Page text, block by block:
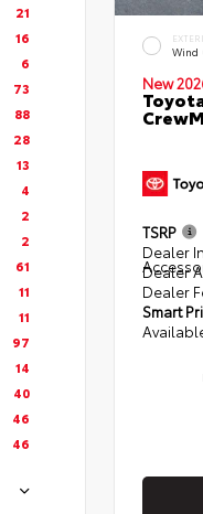
21
16
6
73
88
28
13
4
2
2
61
11
11
97
14
40
46
46
Wind
New
TSRP
Dealer
Dealer
Dealer
Smart